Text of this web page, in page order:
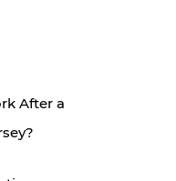
After a